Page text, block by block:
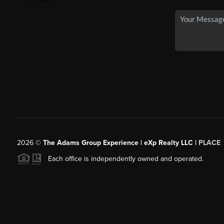
2026© The Adams Group Experience | eXp Realty LLC | PLACE
Each office is independently owned and operated.